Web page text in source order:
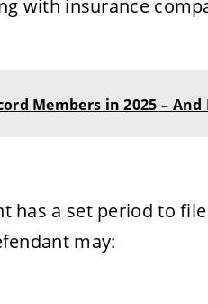
with insurance
Members in 2025 –
has a set period to
may: